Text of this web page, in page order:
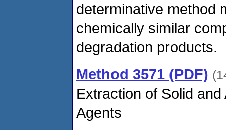
determinative method
chemically similar
degradation products.
Method 3571 (PDF)
Extraction of Solid
Agents